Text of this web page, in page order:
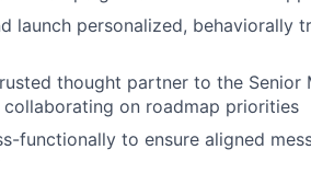
launch personalized, behaviorally
thought partner to the
collaborating on roadmap priorities
functionally to ensure aligned